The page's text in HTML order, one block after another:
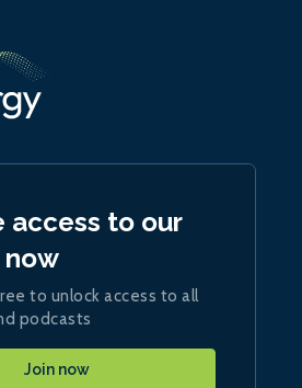
access to our
to unlock access to all
podcasts
Join now